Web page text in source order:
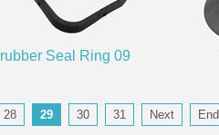
rubber Seal Ring 09
28 29 30 31 Next End